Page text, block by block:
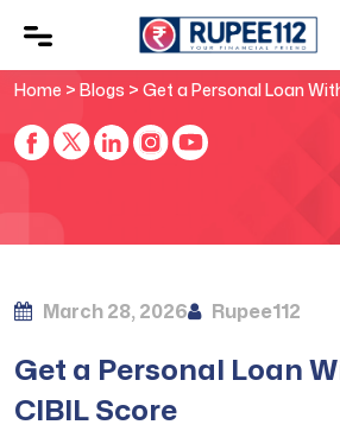
Home > Blogs > Get a Personal Loan
March 28, 2026 Rupee112
Get a Personal Loan
CIBIL Score